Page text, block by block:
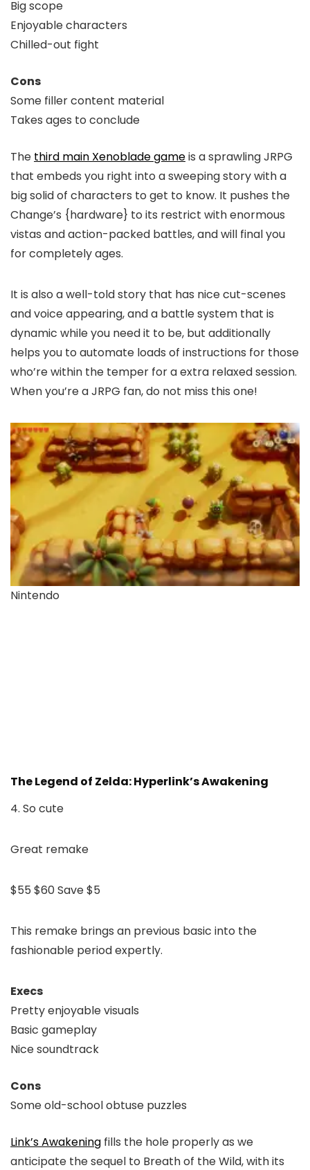
Big scope
Enjoyable characters
Chilled-out fight
Cons
Some filler content material
Takes ages to conclude
The third main Xenoblade gameis a sprawling JRPG
that embeds you right into a sweeping story with a
big solid of characters to get to know. It pushes the
Change’s {hardware} to its restrict with enormous
vistas and action-packed battles, and will final you
for completely ages.
It is also a well-told story that has nice cut-scenes
and voice appearing, and a battle system that is
dynamic while you need it to be, but additionally
helps you to automate loads of instructions for those
who’re within the temper for a extra relaxed session.
When you’re a JRPG fan, do not miss this one!
Nintendo
The Legend of Zelda: Hyperlink’s Awakening
4. So cute
Great remake
$55 $60Save $5
This remake brings an previous basic into the
fashionable period expertly.
Execs
Pretty enjoyable visuals
Basic gameplay
Nice soundtrack
Cons
Some old-school obtuse puzzles
Link’s Awakening fills the hole properly as we
anticipate the sequel to Breath of the Wild, with its